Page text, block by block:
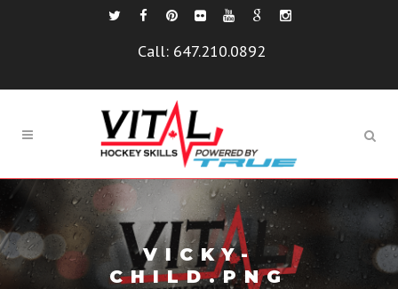
Call: 647.210.0892
VICKY-
CHILD.PNG